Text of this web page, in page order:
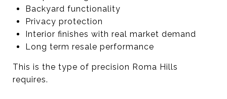
Backyard functionality
Privacy protection
Interior finishes with real market demand
Long term resale performance
This is the type of precision Roma Hills
requires.